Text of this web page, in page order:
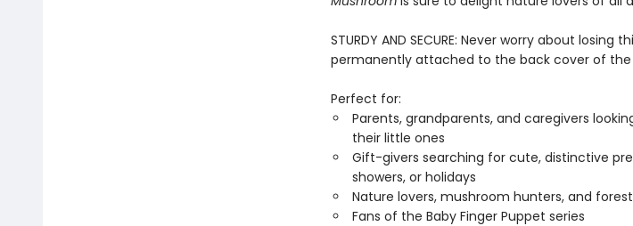
STURDY AND SECURE: Never worry about
permanently attached to the back cover of the
Perfect for:
Parents, grandparents, and caregivers
their little ones
Gift-givers searching for cute, distinctive
showers, or holidays
Nature lovers, mushroom hunters, and
Fans of the Baby Finger Puppet series